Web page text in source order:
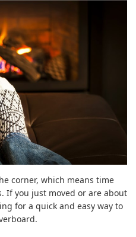
corner, which means time
If you just moved or are about
for a quick and easy way to